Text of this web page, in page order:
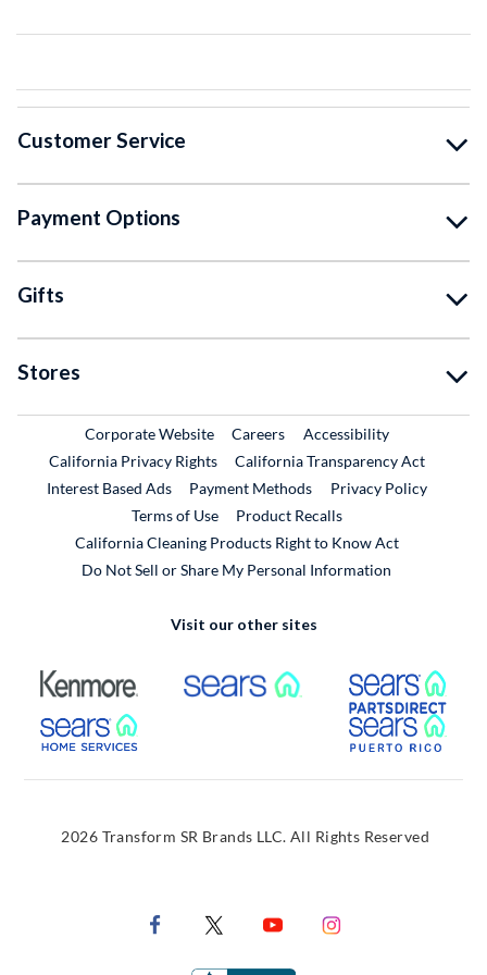
Customer Service
Payment Options
Gifts
Stores
Corporate WebsiteExternal Link
CareersExternal Link
Accessibility
California Privacy Rights
California Transparency Act
Interest Based Ads
Payment Methods
Privacy Policy
Terms of Use
Product RecallsExternal Link
California Cleaning Products Right to Know Act
Do Not Sell or Share My Personal Information
Visit our other sites
External Link External Link
External Link
2026 Transform SR Brands LLC. All Rights Reserved